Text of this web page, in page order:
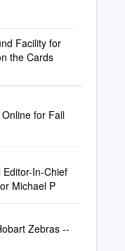
Facility for
the Cards
for Fall
In-Chief
Michael P
Zebras --